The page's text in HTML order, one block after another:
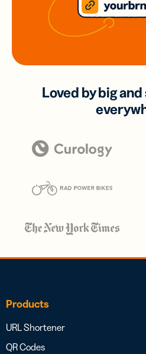
Loved by big
Products
URL Shortener
QR Codes